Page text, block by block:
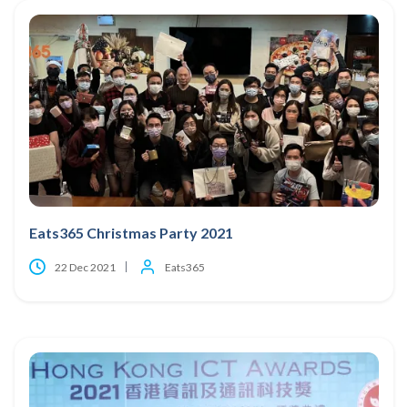
Eats365 Christmas Party 2021
22 Dec 2021 Eats365